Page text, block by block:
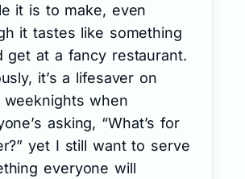
it is to make, even
it tastes like something
get at a fancy restaurant.
it’s a lifesaver on
weeknights when
asking, “What’s for
yet I still want to serve
everyone will